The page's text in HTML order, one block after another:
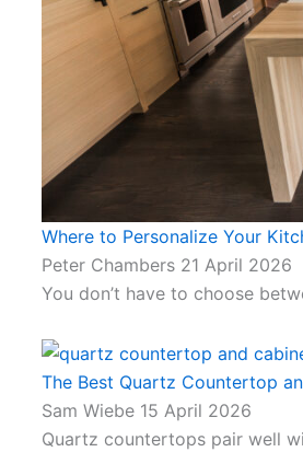
Where to Personalize Your
Peter Chambers 21 April 2026
You don’t have to choose
The Best Quartz Countertop
Sam Wiebe 15 April 2026
Quartz countertops pair well